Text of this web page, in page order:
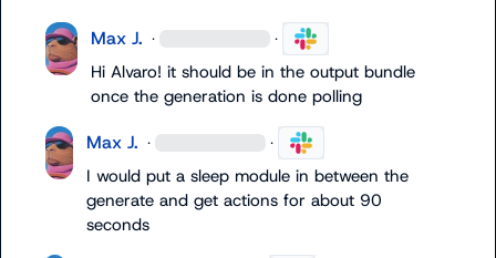
Max J. · ·
Hi Alvaro! it should be in the output bundle
once the generation is done polling
Max J. · ·
I would put a sleep module in between the
generate and get actions for about 90
seconds